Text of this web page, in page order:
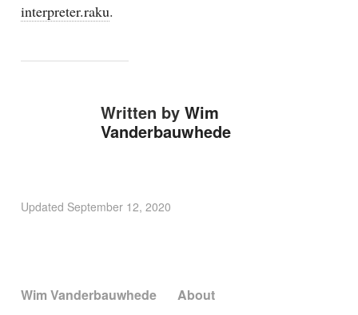
interpreter.raku.
Written by Wim
Vanderbauwhede
Updated September 12, 2020
Wim Vanderbauwhede About